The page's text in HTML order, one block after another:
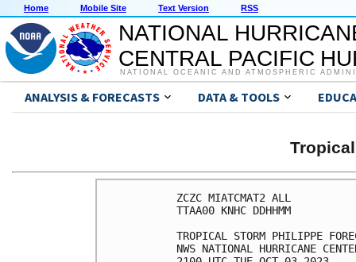
Home Mobile Site Text Version RSS
NATIONAL
CENTRAL PACIFIC
NATIONAL OCEANIC AND ATMOSPHERIC
ANALYSIS & FORECASTS DATA & TOOLS
ZCZC MIATCMAT2 ALL
TTAA00 KNHC DDHHMM
TROPICAL STORM PHILIPPE
NWS NATIONAL HURRICANE